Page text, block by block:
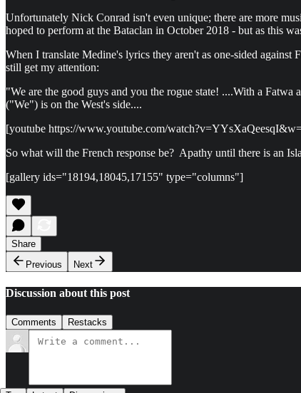
Unfortunately Nick Conrad isn't even unique; there are more
hoped to perform at the Bataclan in October 2018 - but as this
When I translate Medine's lyrics they aren't as one-sided
still get my attention:
"We are the good guys and you the rogue state! ....With a
("We") is on the West's side....
[youtube https://www.youtube.com/
So what will the French response be? Apathy until there is an
[gallery ids="18194,18045,17155" type="columns"]
Share
Previous
Next
Discussion about this post
Comments Restacks